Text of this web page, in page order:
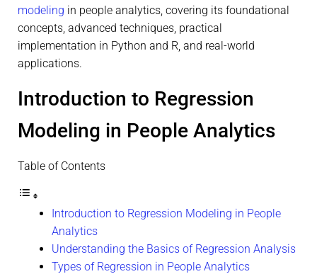
modeling in people analytics, covering its foundational
concepts, advanced techniques, practical
implementation in Python and R, and real-world
applications.
Introduction to Regression
Modeling in People Analytics
Table of Contents
Introduction to Regression Modeling in People
Analytics
Understanding the Basics of Regression Analysis
Types of Regression in People Analytics